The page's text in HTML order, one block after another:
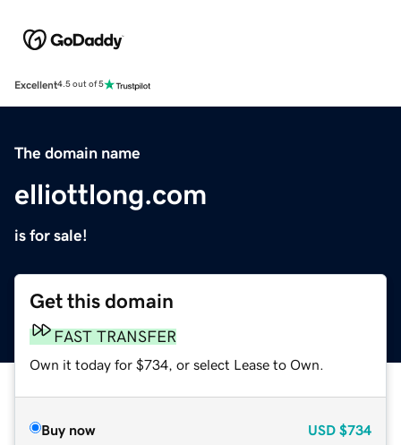
Excellent4.5 out of 5
The domain name
elliottlong.com
is for sale!
Get this domain
FAST TRANSFER
Own it today for $734, or select Lease to Own.
Buy now USD $734